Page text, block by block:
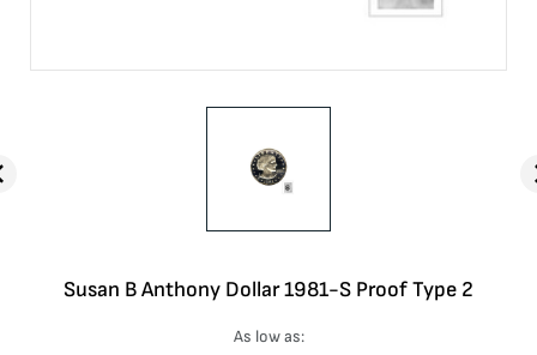
Susan B Anthony Dollar 1981-S Proof Type 2
As low as: